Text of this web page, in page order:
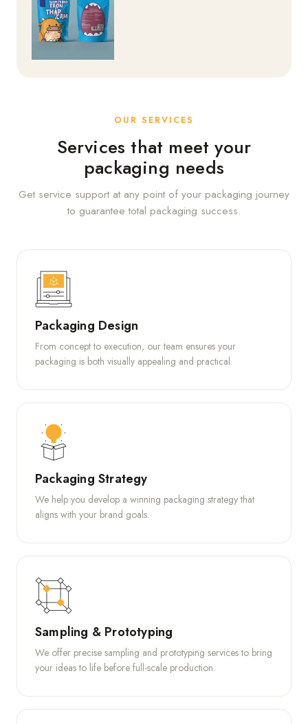
OUR SERVICES
Services that meet your
packaging needs
Get service support at any point of your packaging journey
to guarantee total packaging success.
Packaging Design
From concept to execution, our team ensures your
packaging is both visually appealing and practical.
Packaging Strategy
We help you develop a winning packaging strategy that
aligns with your brand goals.
Sampling & Prototyping
We offer precise sampling and prototyping services to bring
your ideas to life before full-scale production.